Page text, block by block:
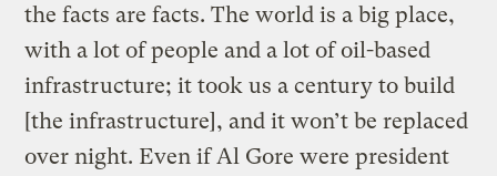
the facts are facts. The world is a big place,
with a lot of people and a lot of oil-based
infrastructure; it took us a century to build
[the infrastructure], and it won’t be replaced
over night. Even if Al Gore were president